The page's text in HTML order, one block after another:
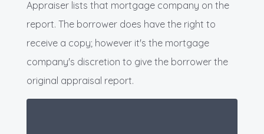
Appraiser lists that mortgage company on the
report. The borrower does have the right to
receive a copy; however it's the mortgage
company's discretion to give the borrower the
original appraisal report.